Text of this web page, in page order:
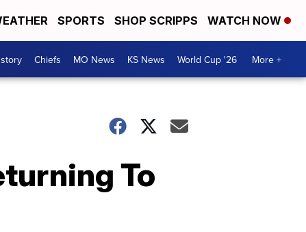
SPORTS SHOP SCRIPPS WATCH NOW
Chiefs MO News KS News World Cup '26 More +
To